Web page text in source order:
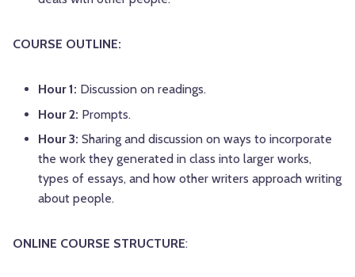
COURSE OUTLINE:
Hour 1: Discussion on readings.
Hour 2: Prompts.
Hour 3: Sharing and discussion on ways to incorporate
the work they generated in class into larger works,
types of essays, and how other writers approach writing
about people.
ONLINE COURSE STRUCTURE: